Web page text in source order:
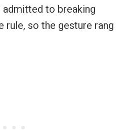
to breaking
rule, so the gesture rang